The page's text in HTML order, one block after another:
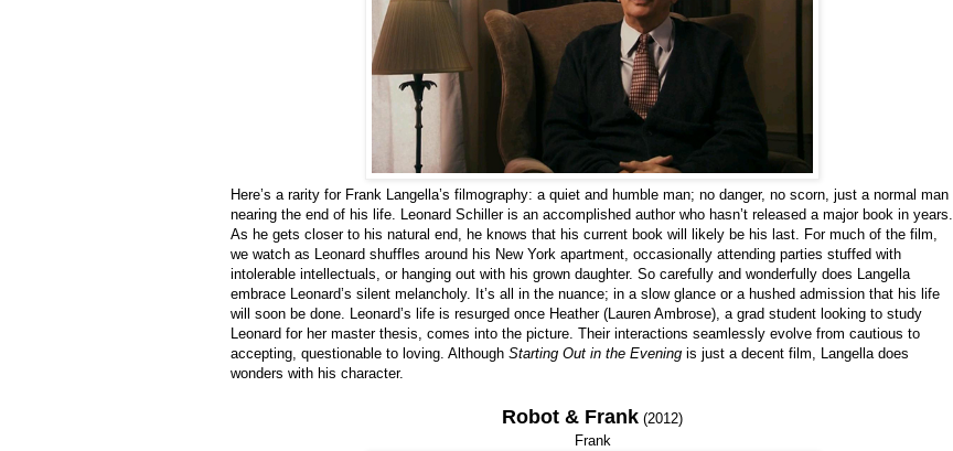
Here’s a rarity for Frank Langella’s filmography: a quiet and humble man; no danger, no scorn, just a normal man
nearing the end of his life. Leonard Schiller is an accomplished author who hasn’t released a major book in years.
As he gets closer to his natural end, he knows that his current book will likely be his last. For much of the film,
we watch as Leonard shuffles around his New York apartment, occasionally attending parties stuffed with
intolerable intellectuals, or hanging out with his grown daughter. So carefully and wonderfully does Langella
embrace Leonard’s silent melancholy. It’s all in the nuance; in a slow glance or a hushed admission that his life
will soon be done. Leonard’s life is resurged once Heather (Lauren Ambrose), a grad student looking to study
Leonard for her master thesis, comes into the picture. Their interactions seamlessly evolve from cautious to
accepting, questionable to loving. Although Starting Out in the Evening is just a decent film, Langella does
wonders with his character.
Robot & Frank (2012)
Frank